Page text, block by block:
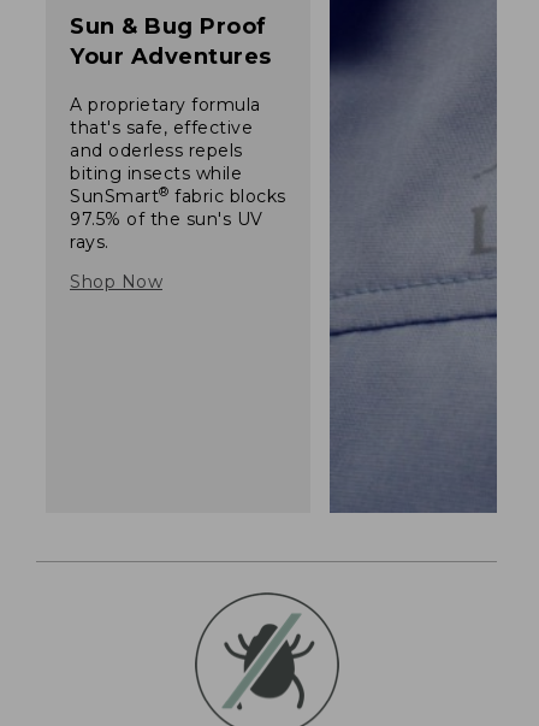
Sun & Bug Proof
Your Adventures
A proprietary formula
that's safe, effective
and oderless repels
biting insects while
SunSmart® fabric blocks
97.5% of the sun's UV
rays.
Shop Now